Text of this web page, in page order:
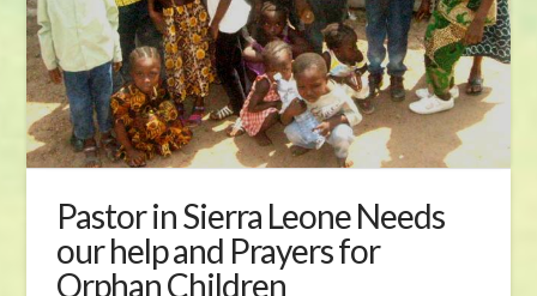
Pastor in Sierra Leone Needs
our help and Prayers for
Orphan Children